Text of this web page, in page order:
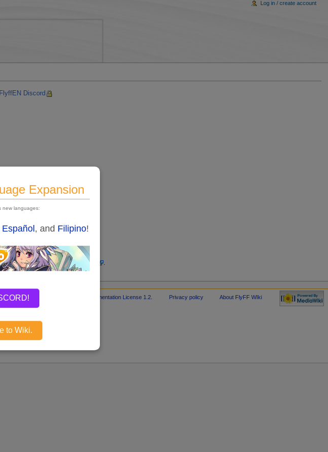
Expansion
new languages:
Español , and Filipino!
to Wiki.
FlyffEN Discord
of the Flyff Forums .
Log in / create account
is available under GNU Free Documentation License 1.2 Privacy policy
About FlyFF WIki